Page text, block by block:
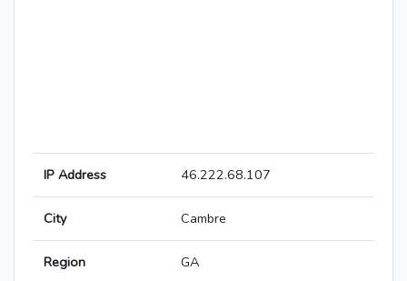
IP Address 46.222.68.107
City Cambre
Region GA